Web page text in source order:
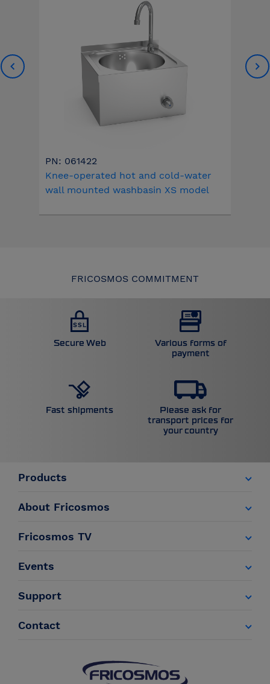
PN: 061422
Knee-operated hot and cold-water
wall mounted washbasin XS model
FRICOSMOS COMMITMENT
Secure Web
Various forms of
payment
Fast shipments
Please ask for
transport prices for
your country
Products
About Fricosmos
Fricosmos TV
Events
Support
Contact